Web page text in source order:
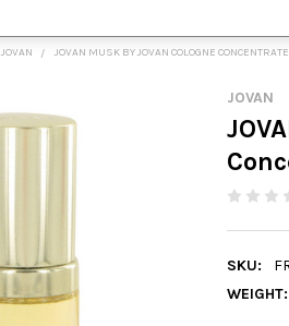
JOVAN JOVAN MUSK BY JOVAN COLOGNE
JOVAN
SKU:
WEIGHT: